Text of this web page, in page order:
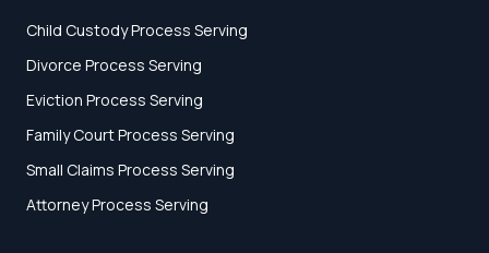
Child Custody Process Serving
Divorce Process Serving
Eviction Process Serving
Family Court Process Serving
Small Claims Process Serving
Attorney Process Serving